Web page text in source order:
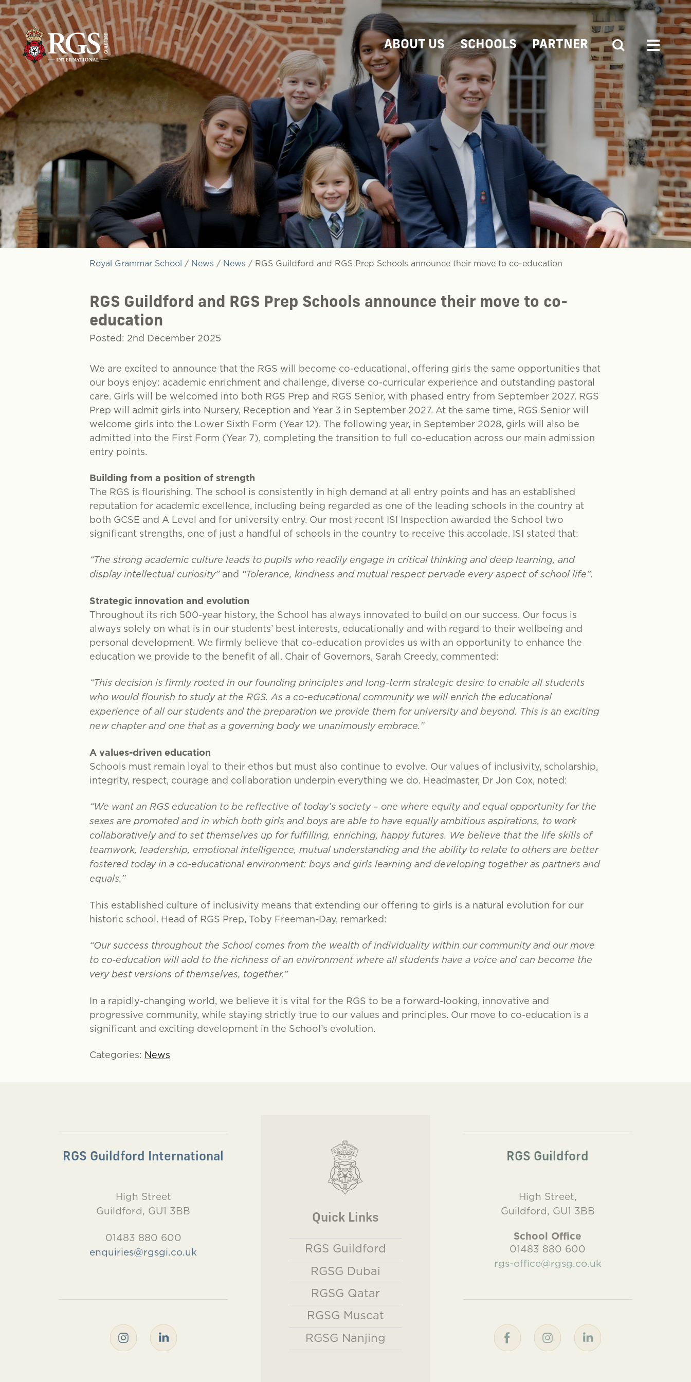
ABOUT US SCHOOLS PARTNER
Royal Grammar School / News / News / RGS Guildford and RGS Prep Schools announce their move to co-education
RGS Guildford and RGS Prep Schools announce their move to co-
education
Posted: 2nd December 2025
We are excited to announce that the RGS will become co-educational, offering girls the same opportunities that
our boys enjoy: academic enrichment and challenge, diverse co-curricular experience and outstanding pastoral
care. Girls will be welcomed into both RGS Prep and RGS Senior, with phased entry from September 2027. RGS
Prep will admit girls into Nursery, Reception and Year 3 in September 2027. At the same time, RGS Senior will
welcome girls into the Lower Sixth Form (Year 12). The following year, in September 2028, girls will also be
admitted into the First Form (Year 7), completing the transition to full co-education across our main admission
entry points.
Building from a position of strength
The RGS is flourishing. The school is consistently in high demand at all entry points and has an established
reputation for academic excellence, including being regarded as one of the leading schools in the country at
both GCSE and A Level and for university entry. Our most recent ISI Inspection awarded the School two
significant strengths, one of just a handful of schools in the country to receive this accolade. ISI stated that:
“The strong academic culture leads to pupils who readily engage in critical thinking and deep learning, and
display intellectual curiosity” and “Tolerance, kindness and mutual respect pervade every aspect of school life”.
Strategic innovation and evolution
Throughout its rich 500-year history, the School has always innovated to build on our success. Our focus is
always solely on what is in our students’ best interests, educationally and with regard to their wellbeing and
personal development. We firmly believe that co-education provides us with an opportunity to enhance the
education we provide to the benefit of all. Chair of Governors, Sarah Creedy, commented:
“This decision is firmly rooted in our founding principles and long-term strategic desire to enable all students
who would flourish to study at the RGS. As a co-educational community we will enrich the educational
experience of all our students and the preparation we provide them for university and beyond. This is an exciting
new chapter and one that as a governing body we unanimously embrace.”
A values-driven education
Schools must remain loyal to their ethos but must also continue to evolve. Our values of inclusivity, scholarship,
integrity, respect, courage and collaboration underpin everything we do. Headmaster, Dr Jon Cox, noted:
“We want an RGS education to be reflective of today’s society – one where equity and equal opportunity for the
sexes are promoted and in which both girls and boys are able to have equally ambitious aspirations, to work
collaboratively and to set themselves up for fulfilling, enriching, happy futures. We believe that the life skills of
teamwork, leadership, emotional intelligence, mutual understanding and the ability to relate to others are better
fostered today in a co-educational environment: boys and girls learning and developing together as partners and
equals.”
This established culture of inclusivity means that extending our offering to girls is a natural evolution for our
historic school. Head of RGS Prep, Toby Freeman-Day, remarked:
“Our success throughout the School comes from the wealth of individuality within our community and our move
to co-education will add to the richness of an environment where all students have a voice and can become the
very best versions of themselves, together.”
In a rapidly-changing world, we believe it is vital for the RGS to be a forward-looking, innovative and
progressive community, while staying strictly true to our values and principles. Our move to co-education is a
significant and exciting development in the School’s evolution.
Categories: News
Quick Links
RGS Guildford
RGSG Dubai
RGSG Qatar
RGSG Muscat
RGSG Nanjing
RGS Guildford International
High Street
Guildford, GU1 3BB
01483 880 600
enquiries@rgsgi.co.uk
RGS Guildford
High Street,
Guildford, GU1 3BB
School Office
01483 880 600
rgs-office@rgsg.co.uk